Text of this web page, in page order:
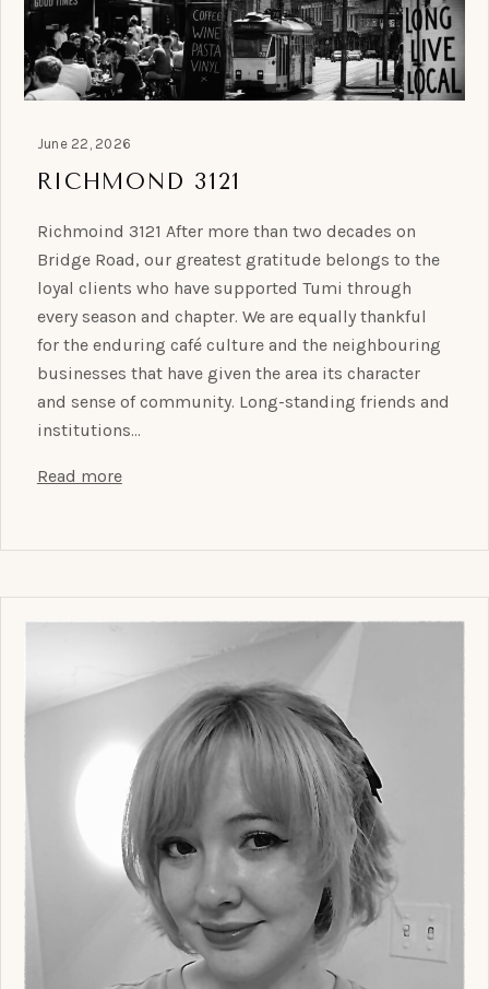
June 22, 2026
RICHMOND 3121
Richmoind 3121 After more than two decades on
Bridge Road, our greatest gratitude belongs to the
loyal clients who have supported Tumi through
every season and chapter. We are equally thankful
for the enduring café culture and the neighbouring
businesses that have given the area its character
and sense of community. Long-standing friends and
institutions…
Read more